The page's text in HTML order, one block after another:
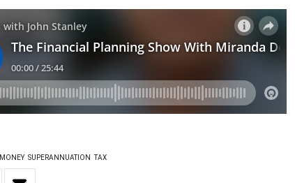
MONEY SUPERANNUATION TAX